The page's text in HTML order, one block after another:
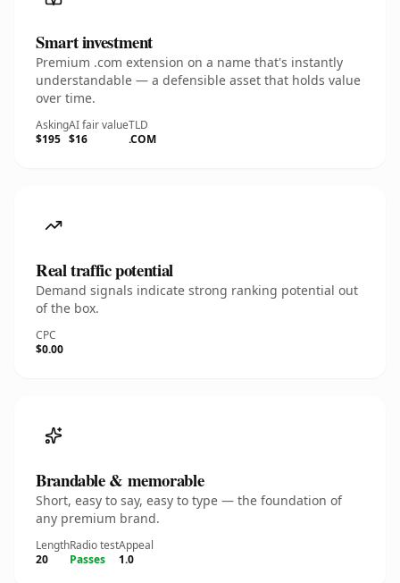
Smart investment
Premium .com extension on a name that's instantly
understandable — a defensible asset that holds value
over time.
Asking
$195
AI fair value
$16
TLD
.COM
Real traffic potential
Demand signals indicate strong ranking potential out
of the box.
CPC
$0.00
Brandable & memorable
Short, easy to say, easy to type — the foundation of
any premium brand.
Length
20
Radio test
Passes
Appeal
1.0